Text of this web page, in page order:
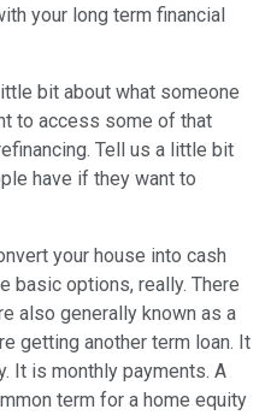
your long term financial
bit about what someone
to access some of that
Tell us a little bit
have if they want to
your house into cash
basic options, really. There
also generally known as a
getting another term loan. It
It is monthly payments. A
term for a home equity